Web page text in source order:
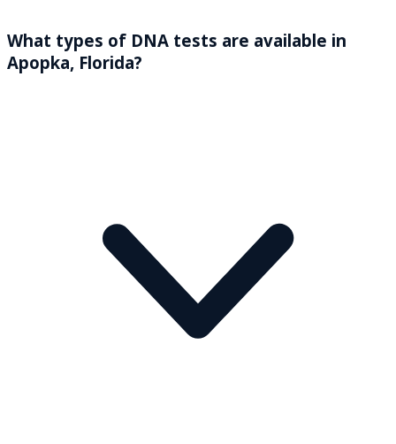
What types of DNA tests are available in
Apopka, Florida?